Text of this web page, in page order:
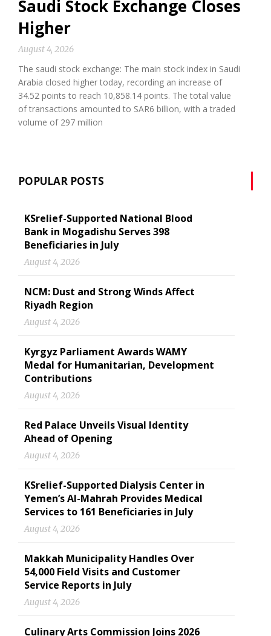
Saudi Stock Exchange Closes
Higher
August 4, 2026
The saudi stock exchange: The main stock index in Saudi
Arabia closed higher today, recording an increase of
34.52 points to reach 10,858.14 points. The total value
of transactions amounted to SAR6 billion, with a traded
volume of 297 million
POPULAR POSTS
KSrelief-Supported National Blood
Bank in Mogadishu Serves 398
Beneficiaries in July
August 4, 2026
NCM: Dust and Strong Winds Affect
Riyadh Region
August 4, 2026
Kyrgyz Parliament Awards WAMY
Medal for Humanitarian, Development
Contributions
August 4, 2026
Red Palace Unveils Visual Identity
Ahead of Opening
August 4, 2026
KSrelief-Supported Dialysis Center in
Yemen’s Al-Mahrah Provides Medical
Services to 161 Beneficiaries in July
August 4, 2026
Makkah Municipality Handles Over
54,000 Field Visits and Customer
Service Reports in July
August 4, 2026
Culinary Arts Commission Joins 2026